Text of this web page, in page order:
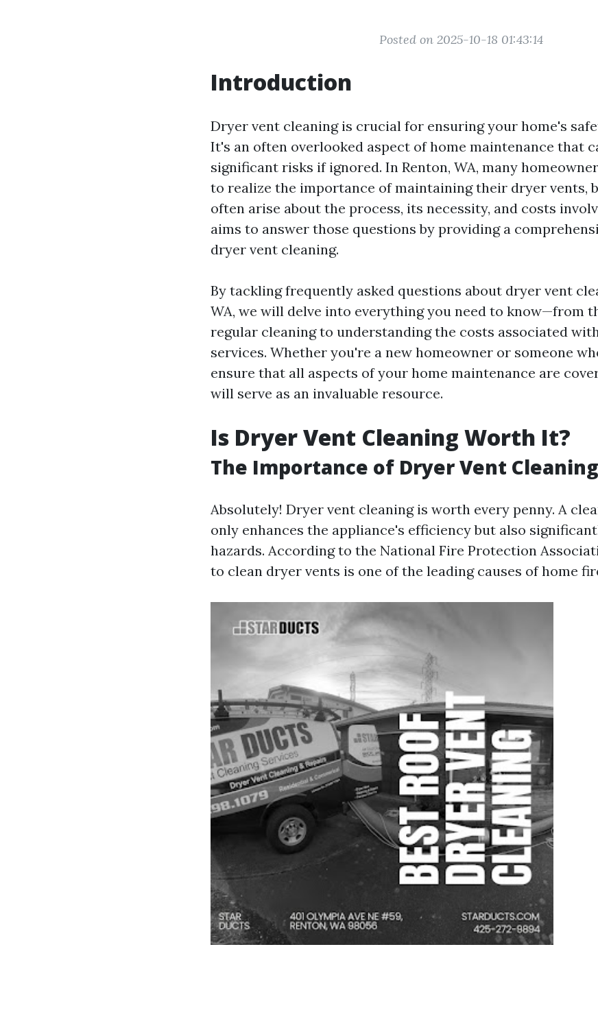
Posted on 2025-10-18 01:43:14
Introduction
Dryer vent cleaning is crucial for ensuring your home's
It's an often overlooked aspect of home maintenance that
significant risks if ignored. In Renton, WA, many
to realize the importance of maintaining their dryer vents,
often arise about the process, its necessity, and costs
aims to answer those questions by providing a
dryer vent cleaning.
By tackling frequently asked questions about dryer vent
WA, we will delve into everything you need to know—from
regular cleaning to understanding the costs associated
services. Whether you're a new homeowner or someone
ensure that all aspects of your home maintenance are
will serve as an invaluable resource.
Is Dryer Vent Cleaning Worth It?
The Importance of Dryer Vent Cleaning
Absolutely! Dryer vent cleaning is worth every penny. A
only enhances the appliance's efficiency but also
hazards. According to the National Fire Protection
to clean dryer vents is one of the leading causes of home